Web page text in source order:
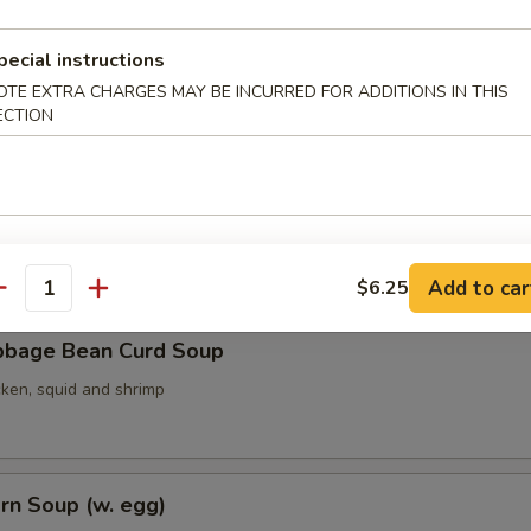
Seaweed Soup (w. egg)
Bean Curd Soup
Bean Curd Soup
squid and shrimp
Soup (w. egg)
instructions
EXTRA CHARGES MAY BE INCURRED FOR ADDITIONS IN THIS
$6.25 Add to